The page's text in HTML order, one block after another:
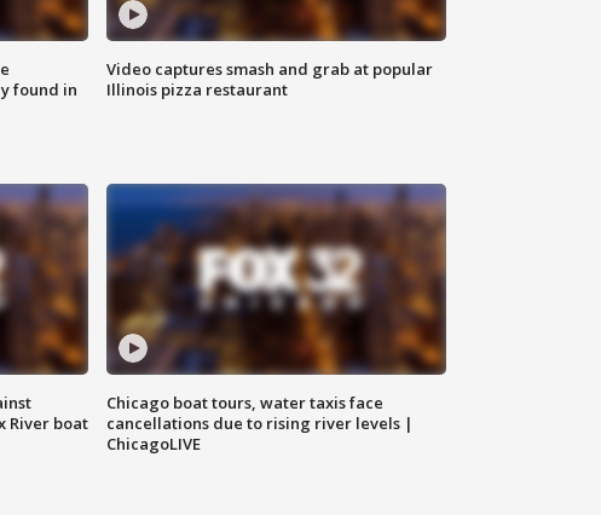
found in
Video captures smash and grab at popular
Illinois pizza restaurant
River boat
Chicago boat tours, water taxis face
cancellations due to rising river levels |
ChicagoLIVE